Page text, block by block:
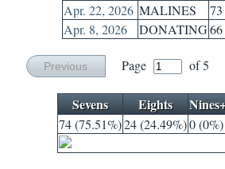
Apr. 22, 2026 MALINES
73
Apr. 8, 2026
DONATING66
Previous Page of 5
Sevens Eights
74 (75.51%)24 (24.49%)0 (0%)